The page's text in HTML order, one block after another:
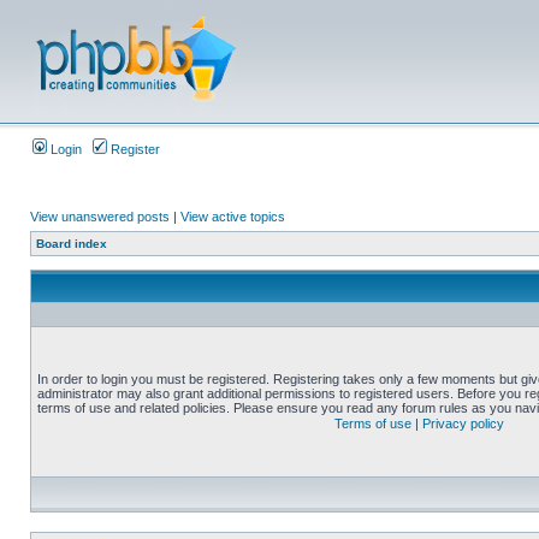
Login Register
View unanswered posts | View active topics
Board index
In order to login you must be registered. Registering takes only a few moments but
administrator may also grant additional permissions to registered users. Before you
terms of use and related policies. Please ensure you read any forum rules as you
Terms of use | Privacy policy